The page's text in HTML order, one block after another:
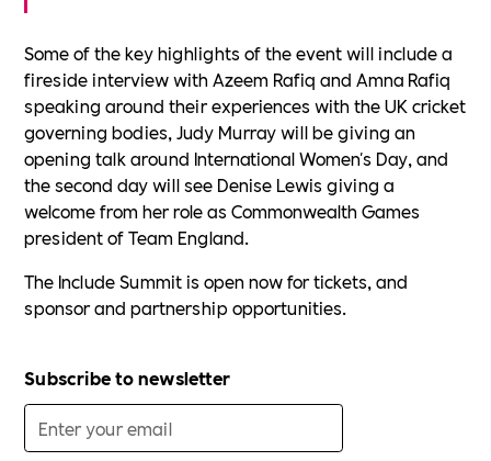
Some of the key highlights of the event will include a
fireside interview with Azeem Rafiq and Amna Rafiq
speaking around their experiences with the UK cricket
governing bodies, Judy Murray will be giving an
opening talk around International Women's Day, and
the second day will see Denise Lewis giving a
welcome from her role as Commonwealth Games
president of Team England.
The Include Summit is open now for tickets, and
sponsor and partnership opportunities.
Subscribe to newsletter